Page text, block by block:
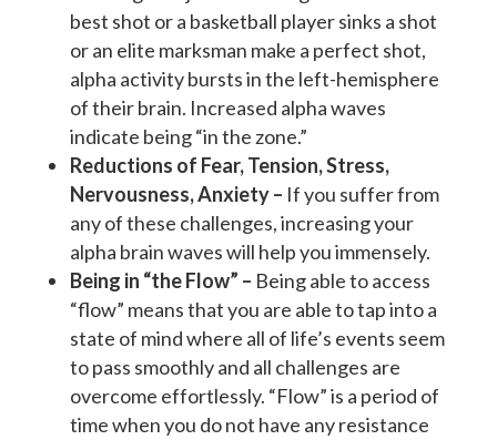
best shot or a basketball player sinks a shot
or an elite marksman make a perfect shot,
alpha activity bursts in the left-hemisphere
of their brain. Increased alpha waves
indicate being “in the zone.”
Reductions of Fear, Tension, Stress,
Nervousness, Anxiety – If you suffer from
any of these challenges, increasing your
alpha brain waves will help you immensely.
Being in “the Flow” – Being able to access
“flow” means that you are able to tap into a
state of mind where all of life’s events seem
to pass smoothly and all challenges are
overcome effortlessly. “Flow” is a period of
time when you do not have any resistance